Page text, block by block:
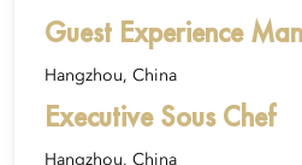
Guest Experience
Hangzhou, China
Executive Sous Chef
Hangzhou, China